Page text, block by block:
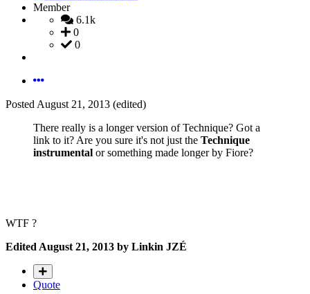
Member
6.1k
0
0
Posted August 21, 2013 (edited)
There really is a longer version of Technique? Got a
link to it? Are you sure it's not just the Technique
instrumental or something made longer by Fiore?
WTF ?
Edited August 21, 2013 by Linkin JZÉ
Quote